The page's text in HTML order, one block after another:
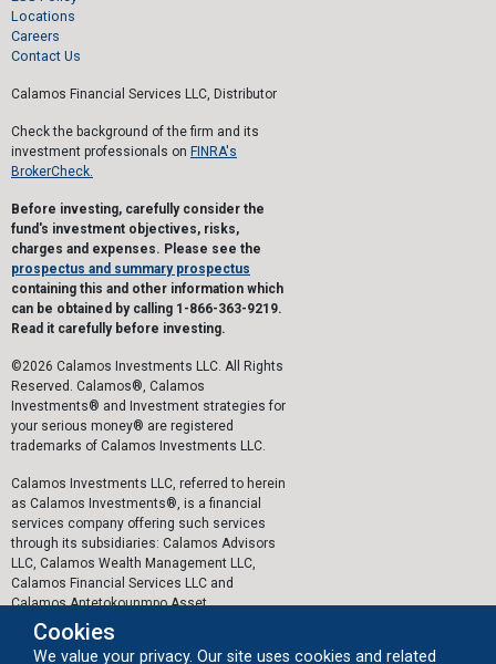
Locations
Careers
Contact Us
Calamos Financial Services LLC, Distributor
Check the background of the firm and its
investment professionals on FINRA's
BrokerCheck.
Before investing, carefully consider the
fund's investment objectives, risks,
charges and expenses. Please see the
prospectus and summary prospectus
containing this and other information which
can be obtained by calling 1-866-363-9219.
Read it carefully before investing.
©2026 Calamos Investments LLC. All Rights
Reserved. Calamos®, Calamos
Investments® and Investment strategies for
your serious money® are registered
trademarks of Calamos Investments LLC.
Calamos Investments LLC, referred to herein
as Calamos Investments®, is a financial
services company offering such services
through its subsidiaries: Calamos Advisors
LLC, Calamos Wealth Management LLC,
Calamos Financial Services LLC and
Calamos Antetokounmpo Asset
Management LLC.
The personal data collected by Calamos on
Cookies
We value your privacy. Our site uses cookies and related